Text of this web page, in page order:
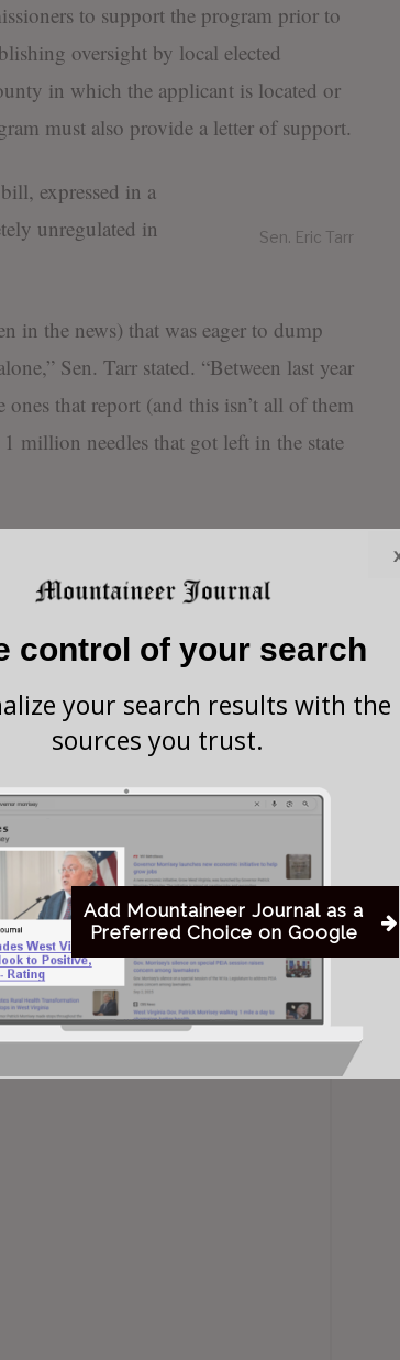
to support the program prior to
oversight by local elected
in which the applicant is located or
must also provide a letter of support.
Sen. Eric Tarr
expressed in a
unregulated in
in the news) that was eager to dump
Sen. Tarr stated. “Between last year
that report (and this isn’t all of them
million needles that got left in the state
program’ is to exchange
simply providing clean needles to
of S.B. 334 cite the issues that
as strong reasons for governmental
10 Democrats and 1 Republican.
for passage.
control of your search
your search results with the
sources you trust.
Add Mountaineer Journal as a
Preferred Choice on Google